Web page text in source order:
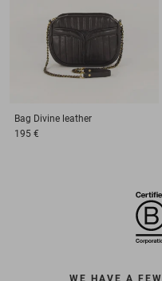
Bag Divine leather
195 €
WE HAVE A